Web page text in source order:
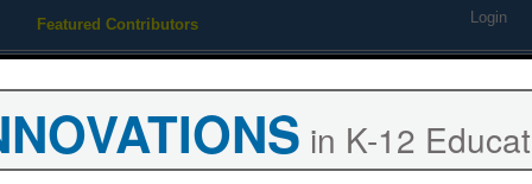
Featured Contributors Login
in K-12